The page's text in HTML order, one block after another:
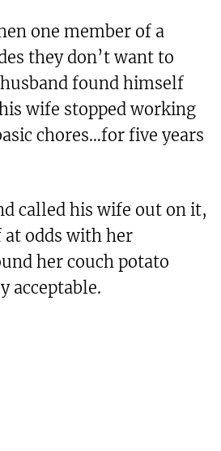
one member of a
they don’t want to
husband found himself
wife stopped working
chores…for five years
called his wife out on it,
odds with her
her couch potato
acceptable.